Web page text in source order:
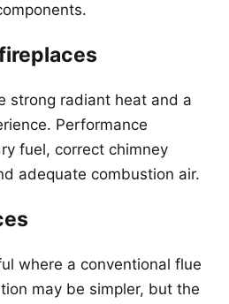
strong radiant heat and a
Performance
fuel, correct chimney
adequate combustion air.
where a conventional flue
may be simpler, but the